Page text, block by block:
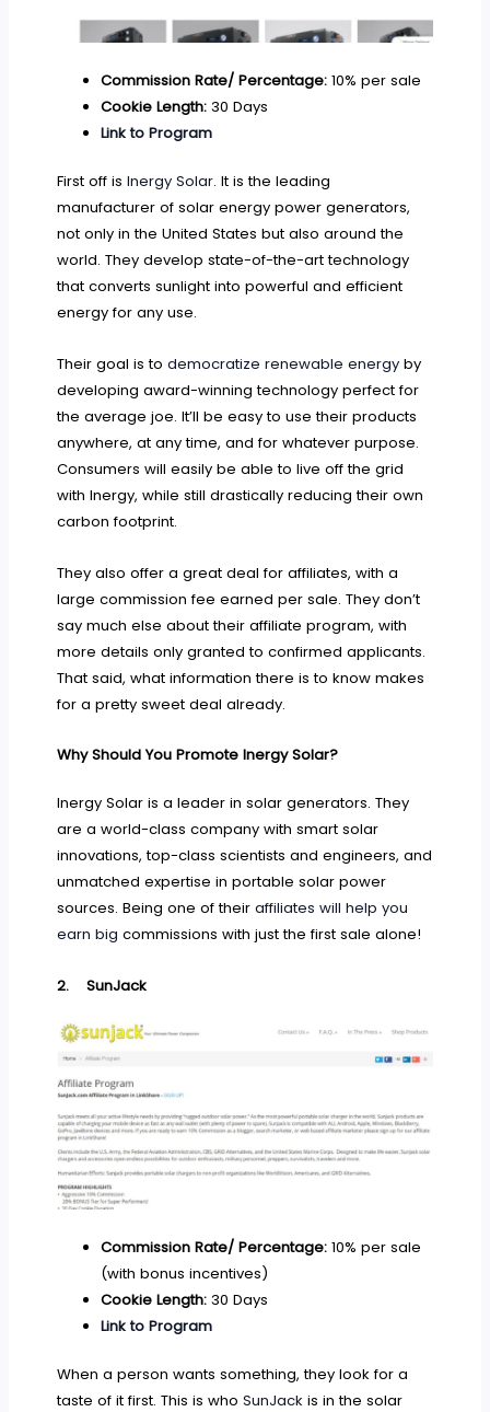
Commission Rate/ Percentage:10% per sale
Cookie Length:30 Days
Link to Program
First off isInergy Solar. It is the leading
manufacturer of solar energy power generators,
not only in the United States but also around the
world. They develop state-of-the-art technology
that converts sunlight into powerful and efficient
energy for any use.
Their goal is todemocratize renewable energy by
developing award-winning technology perfect for
the average joe. It’ll be easy to use their products
anywhere, at any time, and for whatever purpose.
Consumers will easily be able to live off the grid
with Inergy, while still drastically reducing their own
carbon footprint.
They also offer a great deal for affiliates, with a
large commission fee earned per sale. They don’t
say much else about their affiliate program, with
more details only granted to confirmed applicants.
That said, what information there is to know makes
for a pretty sweet deal already.
Why Should You Promote Inergy Solar?
Inergy Solar is a leader in solar generators. They
are a world-class company with smart solar
innovations, top-class scientists and engineers, and
unmatched expertise in portable solar power
sources. Being one of theiraffiliates will help you
earn big commissions with just the first sale alone!
2.SunJack
Commission Rate/ Percentage:10% per sale
(with bonus incentives)
Cookie Length:30 Days
Link to Program
When a person wants something, they look for a
taste of it first. This is whoSunJack is in the solar